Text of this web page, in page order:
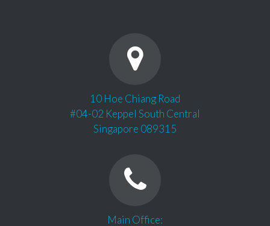
10 Hoe Chiang Road
#04-02 Keppel South Central
Singapore 089315
Main Office: